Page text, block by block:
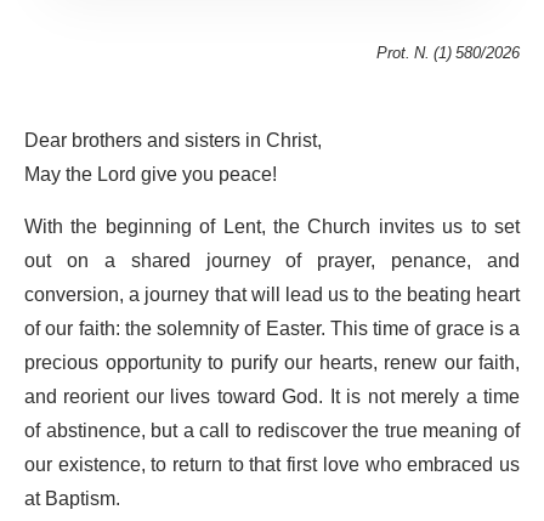
Prot. N. (1) 580/2026
Dear brothers and sisters in Christ,
May the Lord give you peace!
With the beginning of Lent, the Church invites us to set
out on a shared journey of prayer, penance, and
conversion, a journey that will lead us to the beating heart
of our faith: the solemnity of Easter. This time of grace is a
precious opportunity to purify our hearts, renew our faith,
and reorient our lives toward God. It is not merely a time
of abstinence, but a call to rediscover the true meaning of
our existence, to return to that first love who embraced us
at Baptism.